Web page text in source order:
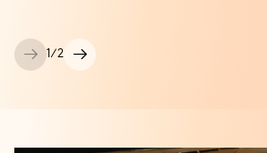
1/2